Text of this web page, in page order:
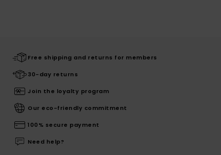
Free shipping and returns for members
30-day returns
Join the loyalty program
Our eco-friendly commitment
100% secure payment
Need help?